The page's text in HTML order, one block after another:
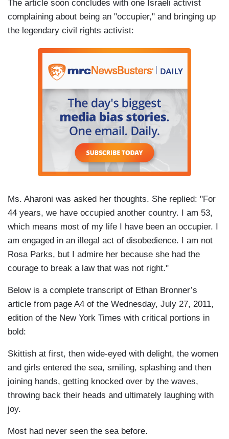
The article soon concludes with one Israeli activist
complaining about being an "occupier," and bringing up
the legendary civil rights activist:
Ms. Aharoni was asked her thoughts. She replied: "For
44 years, we have occupied another country. I am 53,
which means most of my life I have been an occupier. I
am engaged in an illegal act of disobedience. I am not
Rosa Parks, but I admire her because she had the
courage to break a law that was not right."
Below is a complete transcript of Ethan Bronner’s
article from page A4 of the Wednesday, July 27, 2011,
edition of the New York Times with critical portions in
bold:
Skittish at first, then wide-eyed with delight, the women
and girls entered the sea, smiling, splashing and then
joining hands, getting knocked over by the waves,
throwing back their heads and ultimately laughing with
joy.
Most had never seen the sea before.